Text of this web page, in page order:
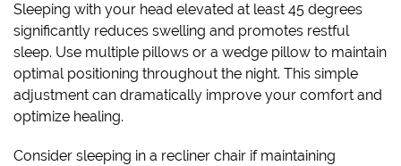
Sleeping with your head elevated at least 45 degrees
significantly reduces swelling and promotes restful
sleep. Use multiple pillows or a wedge pillow to maintain
optimal positioning throughout the night. This simple
adjustment can dramatically improve your comfort and
optimize healing.
Consider sleeping in a recliner chair if maintaining